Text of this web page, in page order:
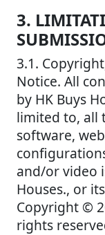
3.
3.1.
Notice. All
by HK Buys
limited to, all
software,
and/or video
Houses., or
Copyright ©
rights